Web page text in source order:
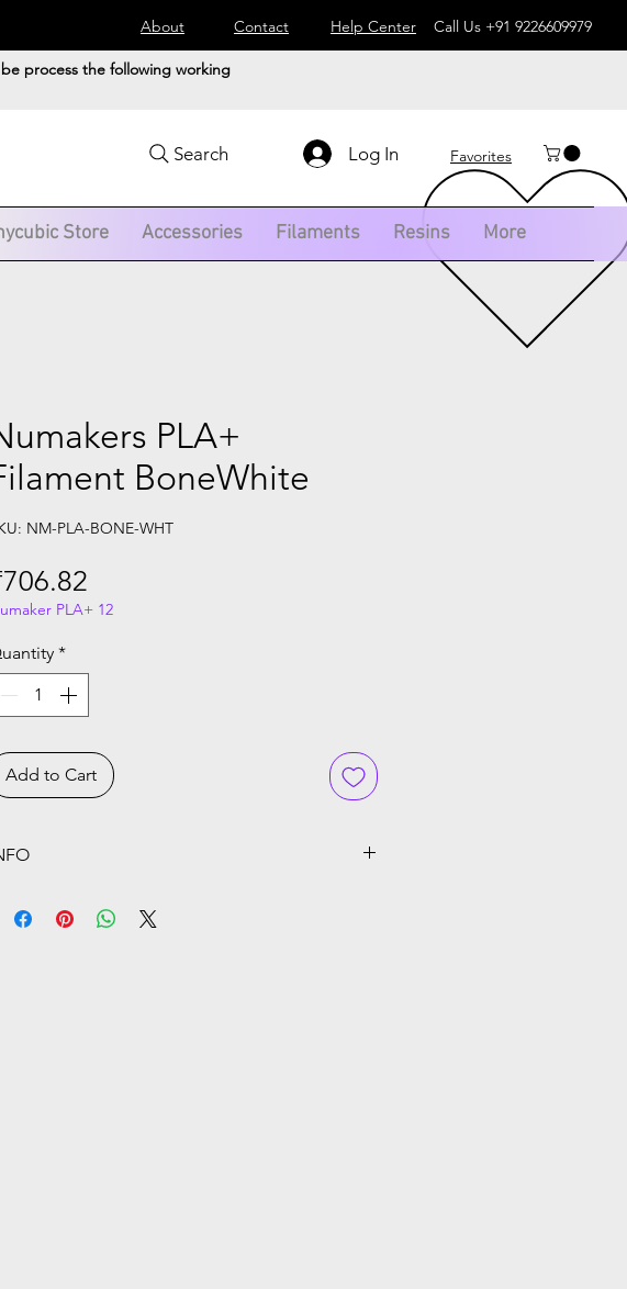
About Contact Help Center Call Us +91 9226609979
process the following working
Search Log In Favorites
Store Accessories Filaments Resins More
PLA+
BoneWhite
NM-PLA-BONE-WHT
PLA+ 12
*
Add to Cart
on Checkout